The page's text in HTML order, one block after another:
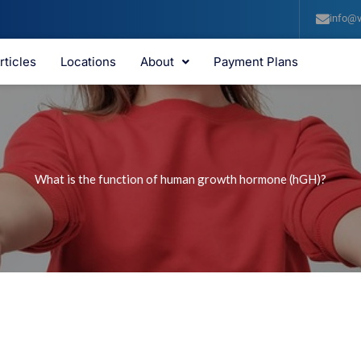
Locations About Payment Plans
What is the function of human growth hormone (hGH)?